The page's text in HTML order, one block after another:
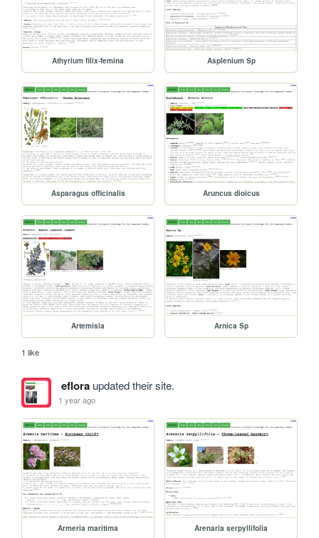
Athyrium filix-femina Asplenium Sp
Asparagus officinalis Aruncus dioicus
Artemisia Arnica Sp
1 like
efloraupdated their site.
1 year ago
Armeria maritima Arenaria serpyllifolia